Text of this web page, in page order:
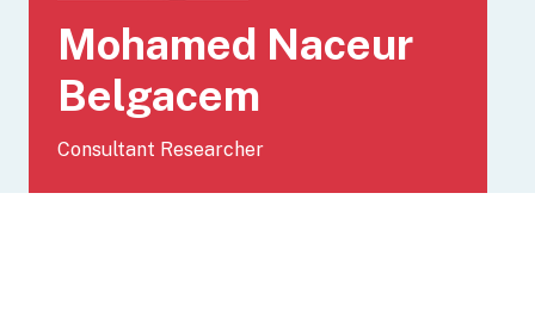
Mohamed Naceur
Belgacem
Consultant Researcher